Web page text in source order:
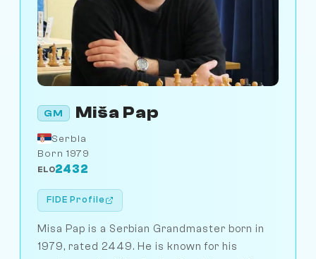
GM Miša Pap
Serbia
Born 1979
ELO2432
FIDE Profile
Misa Pap is a Serbian Grandmaster born in
1979, rated 2449. He is known for his